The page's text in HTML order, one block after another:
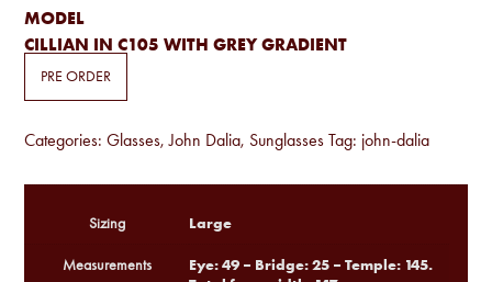
MODEL
CILLIAN IN C105 WITH GREY GRADIENT
PRE ORDER
Categories:Glasses,John Dalia, Sunglasses Tag: john-dalia
Sizing Large
Measurements
Eye: 49 – Bridge: 25 – Temple: 145.